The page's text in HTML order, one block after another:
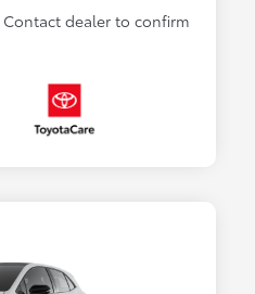
dealer to confirm